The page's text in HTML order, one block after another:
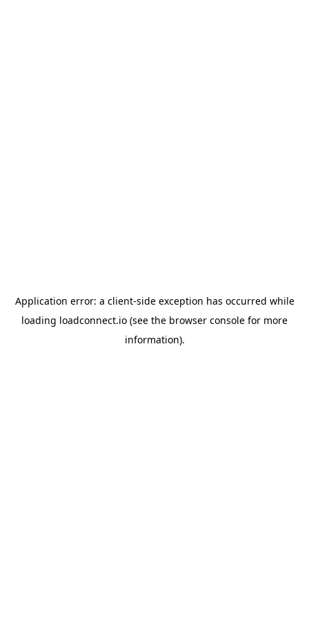
Application error: a client-side exception has occurred while
loading loadconnect.io (see the browser console for more
information).